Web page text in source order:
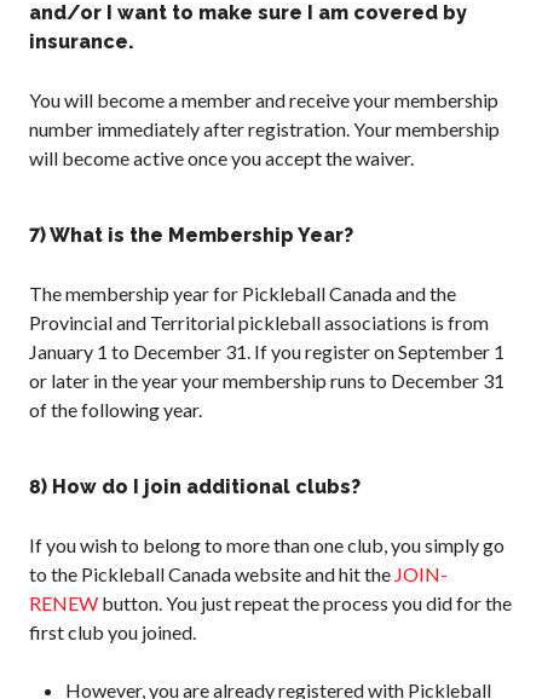
and/or I want to make sure I am covered by
insurance.
You will become a member and receive your membership
number immediately after registration. Your membership
will become active once you accept the waiver.
7) What is the Membership Year?
The membership year for Pickleball Canada and the
Provincial and Territorial pickleball associations is from
January 1 to December 31. If you register on September 1
or later in the year your membership runs to December 31
of the following year.
8) How do I join additional clubs?
If you wish to belong to more than one club, you simply go
to the Pickleball Canada website and hit the JOIN-
RENEW button. You just repeat the process you did for the
first club you joined.
However, you are already registered with Pickleball